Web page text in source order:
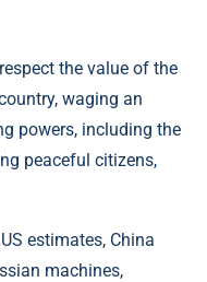
the value of the
waging an
powers, including the
peaceful citizens,
estimates, China
machines,